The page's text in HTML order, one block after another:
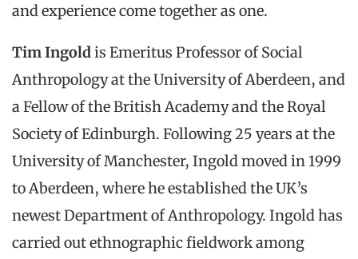
and experience come together as one.
Tim Ingoldis Emeritus Professor of Social
Anthropology at the University of Aberdeen, and
a Fellow of the British Academy and the Royal
Society of Edinburgh. Following 25 years at the
University of Manchester, Ingold moved in 1999
to Aberdeen, where he established the UK’s
newest Department of Anthropology. Ingold has
carried out ethnographic fieldwork among